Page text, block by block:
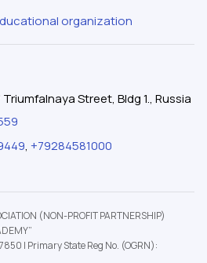
organization
Street, Bldg 1., Russia
, +79284581000
(NON-PROFIT PARTNERSHIP)
| Primary State Reg No. (OGRN):